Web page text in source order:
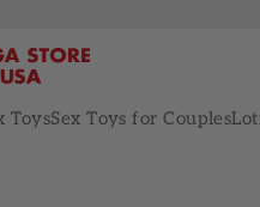
USA
ToysSex Toys for Couples